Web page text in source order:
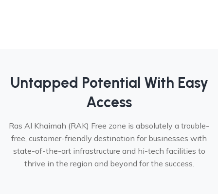
Untapped Potential With Easy
Access
Ras Al Khaimah (RAK) Free zone is absolutely a trouble-
free, customer-friendly destination for businesses with
state-of-the-art infrastructure and hi-tech facilities to
thrive in the region and beyond for the success.